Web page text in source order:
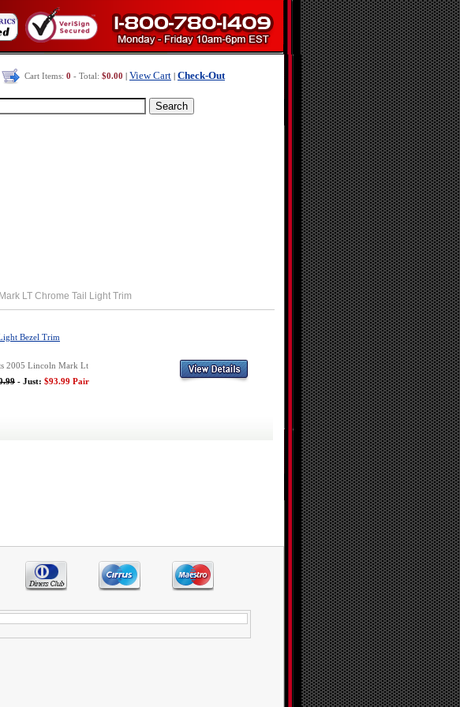
Cart Items: 0 - Total: $0.00 View Cart Check-Out
LT Chrome Tail Light Trim
Bezel Trim
2005 Lincoln Mark Lt
- Just: $93.99 Pair